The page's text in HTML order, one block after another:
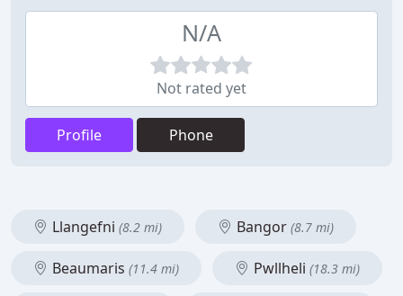
N/A
Not rated yet
Profile Phone
Llangefni (8.2 mi) Bangor (8.7 mi)
Beaumaris (11.4 mi) Pwllheli (18.3 mi)